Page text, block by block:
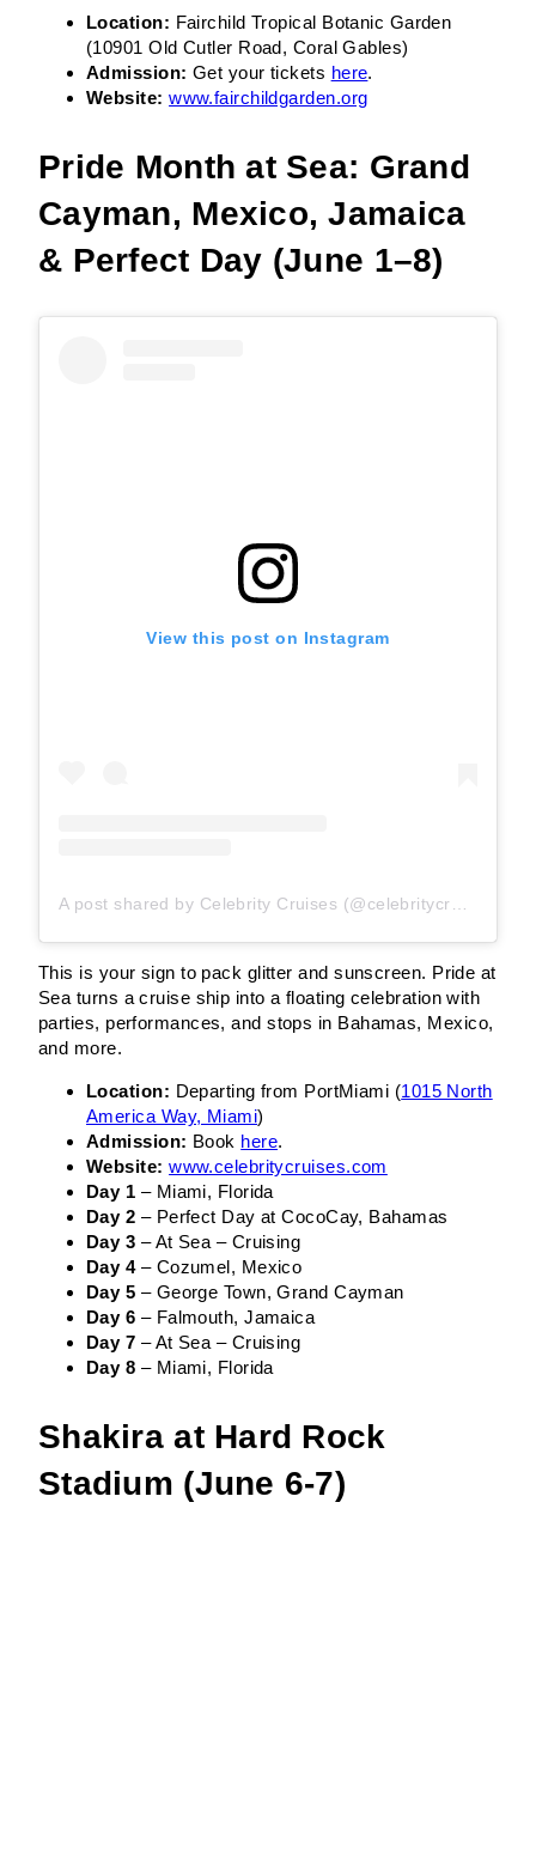
Location: Fairchild Tropical Botanic Garden
(10901 Old Cutler Road, Coral Gables)
Admission: Get your tickets here.
Website: www.fairchildgarden.org
Pride Month at Sea: Grand
Cayman, Mexico, Jamaica
& Perfect Day (June 1–8)
View this post on Instagram
This is your sign to pack glitter and sunscreen. Pride at
Sea turns a cruise ship into a floating celebration with
parties, performances, and stops in Bahamas, Mexico,
and more.
Location: Departing from PortMiami (1015 North
America Way, Miami)
Admission: Book here.
Website: www.celebritycruises.com
Day 1 – Miami, Florida
Day 2 – Perfect Day at CocoCay, Bahamas
Day 3 – At Sea – Cruising
Day 4– Cozumel, Mexico
Day 5 – George Town, Grand Cayman
Day 6 – Falmouth, Jamaica
Day 7 – At Sea – Cruising
Day 8 – Miami, Florida
Shakira at Hard Rock
Stadium (June 6-7)